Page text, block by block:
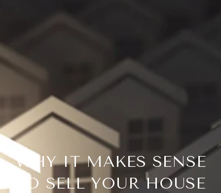
WHY IT MAKES SENSE
TO SELL YOUR HOUSE